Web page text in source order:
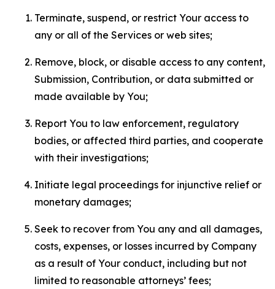
Terminate, suspend, or restrict Your access to
any or all of the Services or web sites;
Remove, block, or disable access to any content,
Submission, Contribution, or data submitted or
made available by You;
Report You to law enforcement, regulatory
bodies, or affected third parties, and cooperate
with their investigations;
Initiate legal proceedings for injunctive relief or
monetary damages;
Seek to recover from You any and all damages,
costs, expenses, or losses incurred by Company
as a result of Your conduct, including but not
limited to reasonable attorneys’ fees;